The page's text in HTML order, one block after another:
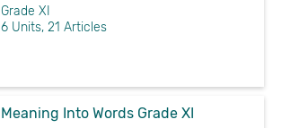
Grade XI
6 Units, 21 Articles
Meaning Into Words Grade XI